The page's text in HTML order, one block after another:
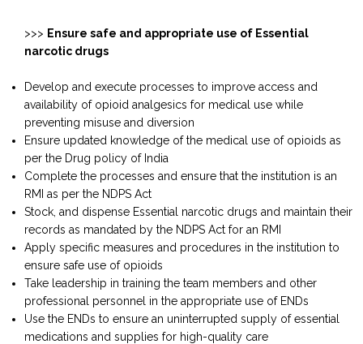
>>> Ensure safe and appropriate use of Essential
narcotic drugs
Develop and execute processes to improve access and
availability of opioid analgesics for medical use while
preventing misuse and diversion
Ensure updated knowledge of the medical use of opioids as
per the Drug policy of India
Complete the processes and ensure that the institution is an
RMI as per the NDPS Act
Stock, and dispense Essential narcotic drugs and maintain their
records as mandated by the NDPS Act for an RMI
Apply specific measures and procedures in the institution to
ensure safe use of opioids
Take leadership in training the team members and other
professional personnel in the appropriate use of ENDs
Use the ENDs to ensure an uninterrupted supply of essential
medications and supplies for high-quality care